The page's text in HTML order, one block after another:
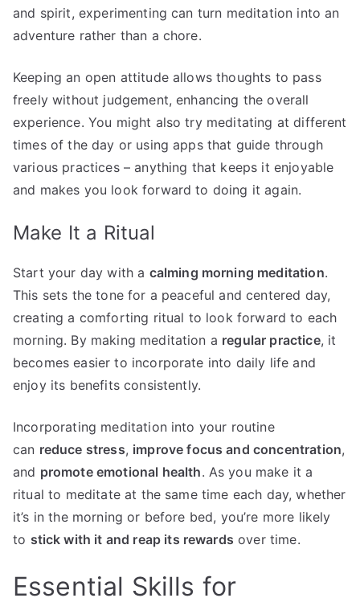
and spirit, experimenting can turn meditation into an
adventure rather than a chore.
Keeping an open attitude allows thoughts to pass
freely without judgement, enhancing the overall
experience. You might also try meditating at different
times of the day or using apps that guide through
various practices – anything that keeps it enjoyable
and makes you look forward to doing it again.
Make It a Ritual
Start your day with a calming morning meditation.
This sets the tone for a peaceful and centered day,
creating a comforting ritual to look forward to each
morning. By making meditation a regular practice, it
becomes easier to incorporate into daily life and
enjoy its benefits consistently.
Incorporating meditation into your routine
can reduce stress, improve focus and concentration,
and promote emotional health. As you make it a
ritual to meditate at the same time each day, whether
it’s in the morning or before bed, you’re more likely
to stick with it and reap its rewards over time.
Essential Skills for